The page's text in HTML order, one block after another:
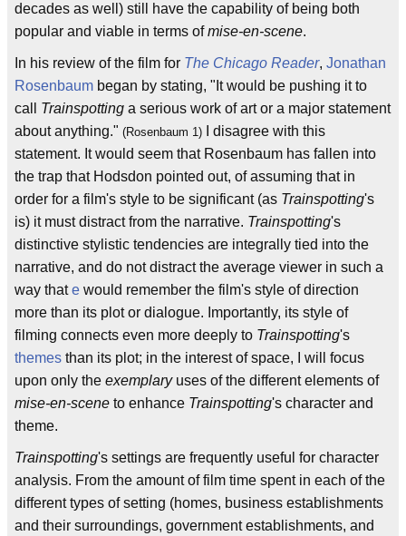
decades as well) still have the capability of being both
popular and viable in terms ofmise-en-scene.
In his review of the film for The Chicago Reader, Jonathan
Rosenbaum began by stating, "It would be pushing it to
call Trainspotting a serious work of art or a major statement
about anything." (Rosenbaum 1) I disagree with this
statement. It would seem that Rosenbaum has fallen into
the trap that Hodsdon pointed out, of assuming that in
order for a film's style to be significant (as Trainspotting's
is) it must distract from the narrative. Trainspotting's
distinctive stylistic tendencies are integrally tied into the
narrative, and do not distract the average viewer in such a
way thate would remember the film's style of direction
more than its plot or dialogue. Importantly, its style of
filming connects even more deeply to Trainspotting's
themes than its plot; in the interest of space, I will focus
upon only the exemplaryuses of the different elements of
mise-en-scene to enhance Trainspotting's character and
theme.
Trainspotting's settings are frequently useful for character
analysis. From the amount of film time spent in each of the
different types of setting (homes, business establishments
and their surroundings, government establishments, and